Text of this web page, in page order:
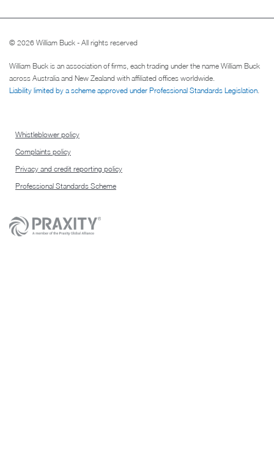
© 2026 William Buck - All rights reserved
William Buck is an association of firms, each trading under the name William Buck
across Australia and New Zealand with affiliated offices worldwide.
Liability limited by a scheme approved under Professional Standards Legislation.
Whistleblower policy
Complaints policy
Privacy and credit reporting policy
Professional Standards Scheme